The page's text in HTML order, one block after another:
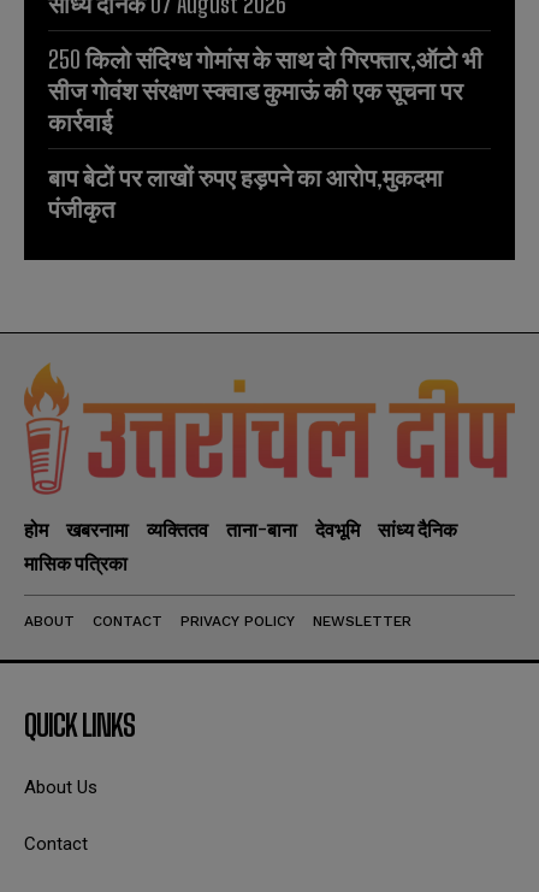
250 किलो संदिग्ध गोमांस के साथ दो गिरफ्तार,ऑटो भी
सीज गोवंश संरक्षण स्क्वाड कुमाऊं की एक सूचना पर
कार्रवाई
बाप बेटों पर लाखों रुपए हड़पने का आरोप,मुकदमा
पंजीकृत
होम खबरनामा व्यक्तितव ताना-बाना देवभूमि
सांध्य दैनिक
मासिक पत्रिका
ABOUT CONTACT PRIVACY POLICY NEWSLETTER
QUICK LINKS
About Us
Contact